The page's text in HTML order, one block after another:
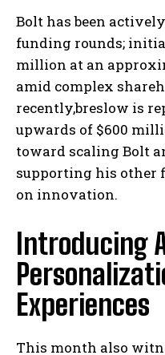
Bolt has been
funding rounds;
million at an
amid complex
recently,breslow is
upwards of $600
toward scaling Bolt
supporting his other
on innovation.
Introducing
Experiences
This month also